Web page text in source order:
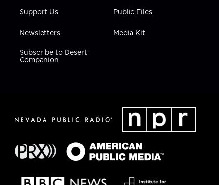
Support Us
Newsletters
Subscribe to Desert
Companion
Public Files
Media Kit